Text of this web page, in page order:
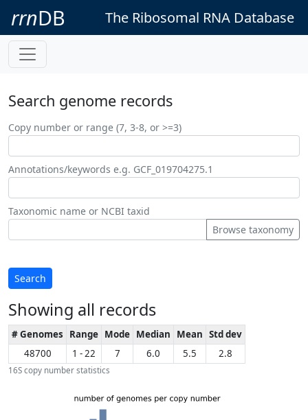
rrnDB The Ribosomal RNA Database
Search genome records
Copy number or range (7, 3-8, or >=3)
Annotations/keywords e.g. GCF_019704275.1
Taxonomic name or NCBI taxid
Browse taxonomy
Search
Showing all records
16S copy number statistics
# Genomes Range Mode Median Mean Std dev
48700
1 - 22 7 6.0 5.5 2.8